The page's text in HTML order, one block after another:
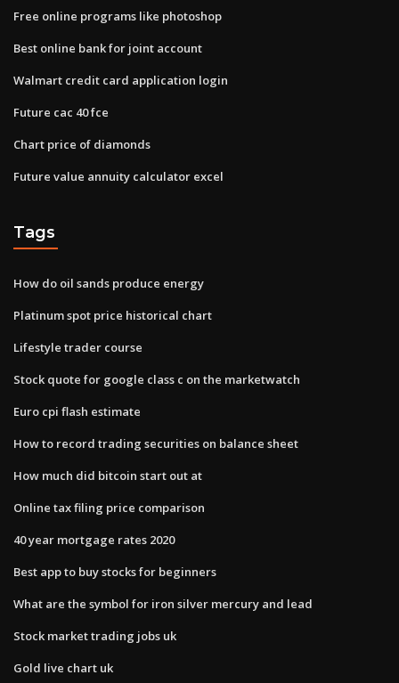
Free online programs like photoshop
Best online bank for joint account
Walmart credit card application login
Future cac 40 fce
Chart price of diamonds
Future value annuity calculator excel
Tags
How do oil sands produce energy
Platinum spot price historical chart
Lifestyle trader course
Stock quote for google class c on the marketwatch
Euro cpi flash estimate
How to record trading securities on balance sheet
How much did bitcoin start out at
Online tax filing price comparison
40 year mortgage rates 2020
Best app to buy stocks for beginners
What are the symbol for iron silver mercury and lead
Stock market trading jobs uk
Gold live chart uk